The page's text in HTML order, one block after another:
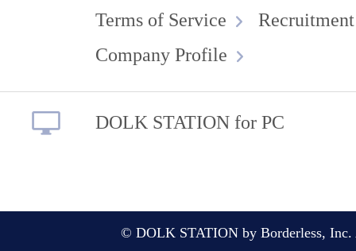
Terms of Service
Company Profile
DOLK STATION for PC
© DOLK STATION by Borderless, Inc.